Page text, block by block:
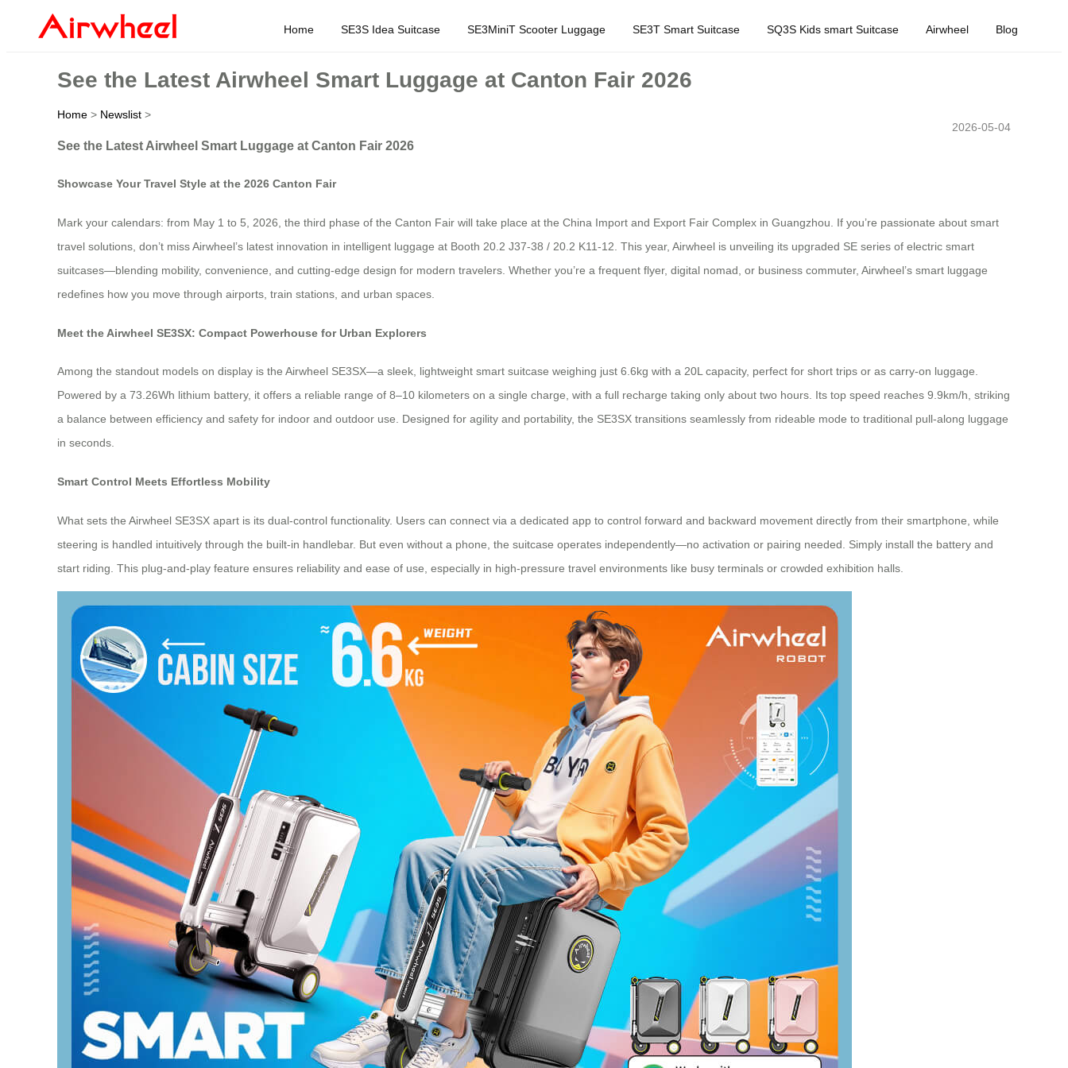
Home SE3S Idea Suitcase SE3MiniT Scooter Luggage SE3T Smart Suitcase SQ3S Kids smart Suitcase Airwheel Blog
See the Latest Airwheel Smart Luggage at Canton Fair 2026
Home > Newslist >
2026-05-04
See the Latest Airwheel Smart Luggage at Canton Fair 2026
Showcase Your Travel Style at the 2026 Canton Fair
Mark your calendars: from May 1 to 5, 2026, the third phase of the Canton Fair will take place at the China Import and Export Fair Complex in Guangzhou. If you’re passionate about smart
travel solutions, don’t miss Airwheel’s latest innovation in intelligent luggage at Booth 20.2 J37-38 / 20.2 K11-12. This year, Airwheel is unveiling its upgraded SE series of electric smart
suitcases—blending mobility, convenience, and cutting-edge design for modern travelers. Whether you’re a frequent flyer, digital nomad, or business commuter, Airwheel’s smart luggage
redefines how you move through airports, train stations, and urban spaces.
Meet the Airwheel SE3SX: Compact Powerhouse for Urban Explorers
Among the standout models on display is the Airwheel SE3SX—a sleek, lightweight smart suitcase weighing just 6.6kg with a 20L capacity, perfect for short trips or as carry-on luggage.
Powered by a 73.26Wh lithium battery, it offers a reliable range of 8–10 kilometers on a single charge, with a full recharge taking only about two hours. Its top speed reaches 9.9km/h, striking
a balance between efficiency and safety for indoor and outdoor use. Designed for agility and portability, the SE3SX transitions seamlessly from rideable mode to traditional pull-along luggage
in seconds.
Smart Control Meets Effortless Mobility
What sets the Airwheel SE3SX apart is its dual-control functionality. Users can connect via a dedicated app to control forward and backward movement directly from their smartphone, while
steering is handled intuitively through the built-in handlebar. But even without a phone, the suitcase operates independently—no activation or pairing needed. Simply install the battery and
start riding. This plug-and-play feature ensures reliability and ease of use, especially in high-pressure travel environments like busy terminals or crowded exhibition halls.